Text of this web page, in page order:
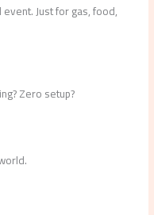
Just for gas, food,
Zero setup?